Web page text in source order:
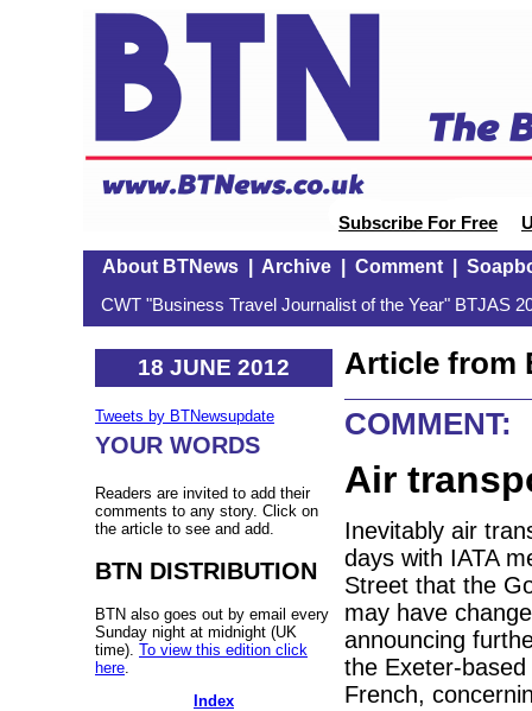
Subscribe For Free
About BTNews| Archive| Comment|
CWT "Business Travel Journalist of the Year" BTJAS
18 JUNE 2012
Tweets by BTNewsupdate
YOUR WORDS
Readers are invited to add their
comments to any story. Click on
the article to see and add.
BTN DISTRIBUTION
BTN also goes out by email every
Sunday night at midnight (UK
time). To view this edition click
here
Index
Article from
COMMENT:
Air
Inevitably air
days with IATA
Street that the
may have
announcing
the Exeter-based
French,